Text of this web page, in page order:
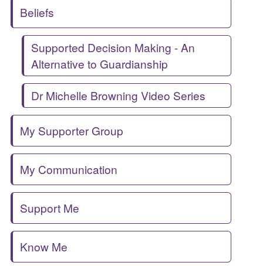
Beliefs
Supported Decision Making - An
Alternative to Guardianship
Dr Michelle Browning Video Series
My Supporter Group
My Communication
Support Me
Know Me